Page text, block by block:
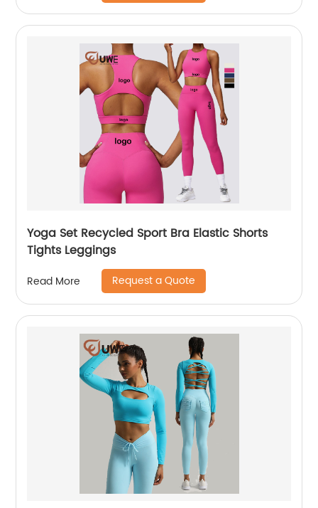
Yoga Set Recycled Sport Bra Elastic Shorts
Tights Leggings
Read More Request a Quote